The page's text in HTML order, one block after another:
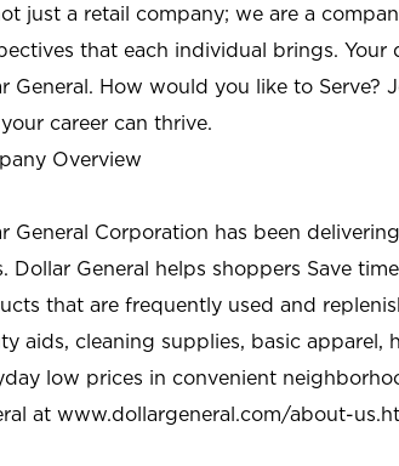
just a retail company; we are a
that each individual brings.
General. How would you like to Serve?
career can thrive.
Overview
General Corporation has been
Dollar General helps shoppers Save
that are frequently used and
aids, cleaning supplies, basic apparel,
low prices in convenient
at www.dollargeneral.com/about-